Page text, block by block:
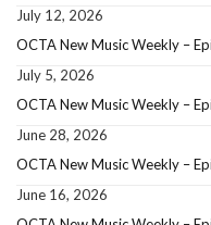
July 12, 2026
OCTA New Music Weekly –
July 5, 2026
OCTA New Music Weekly –
June 28, 2026
OCTA New Music Weekly –
June 16, 2026